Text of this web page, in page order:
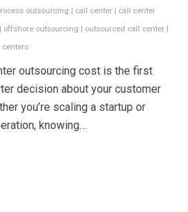
outsourcing call center
call center
offshore outsourcing outsourced call center
centers
outsourcing cost is the first
decision about your customer
you’re scaling a startup or
knowing…